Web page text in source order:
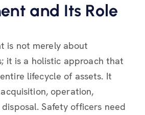
and Its Role
is not merely about
it is a holistic approach that
lifecycle of assets. It
operation,
Safety officers need